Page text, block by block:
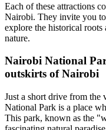
Each of these attractions
Nairobi. They invite you
explore the historical roots
nature.
Nairobi National
outskirts of Nairobi
Just a short drive from
National Park is a place
This park, known as the